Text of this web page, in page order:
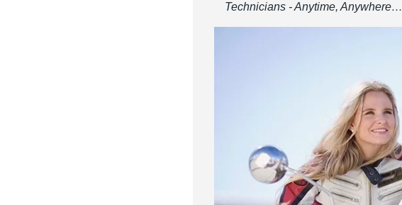
Technicians - Anytime, Anywhere…